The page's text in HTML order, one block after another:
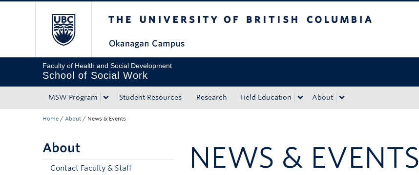
Faculty of Health and Social Development
School of Social Work
MSW Program Student Resources Research Field Education About
Home / About / News & Events
About
Contact Faculty & Staff NEWS & EVENTS